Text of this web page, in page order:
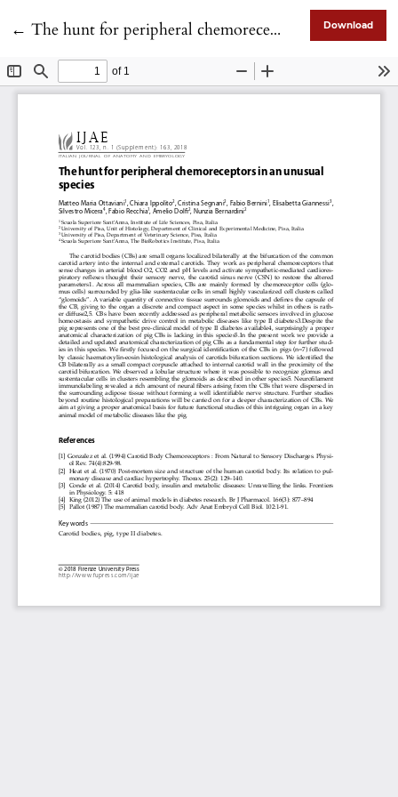
← Return to Article Details
The hunt for peripheral chemoreceptors in an unusual species Download